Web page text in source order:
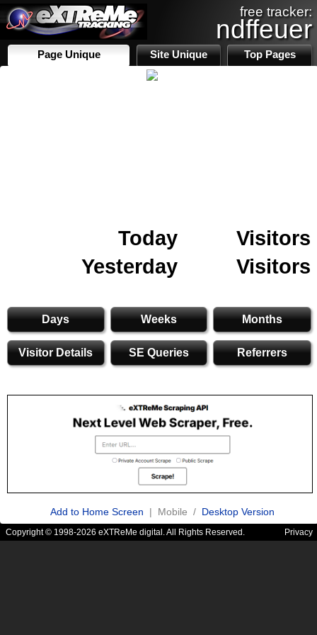
free tracker:
ndffeuer
Page Unique Site Unique Top Pages
Today
Visitors
Yesterday
Visitors
Days Weeks Months
Visitor Details SE Queries Referrers
Add to Home Screen | Mobile / Desktop Version
Copyright © 1998-2026 eXTReMe digital. All Rights Reserved. Privacy